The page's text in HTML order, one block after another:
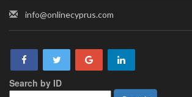
info@onlinecyprus.com
Search by ID